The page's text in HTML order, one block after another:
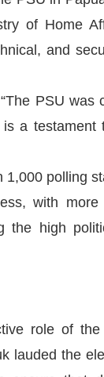
of Home
and
PSU was
a testament
polling
with more
the high
role of the
lauded the